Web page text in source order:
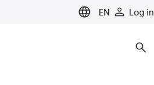
EN Log in